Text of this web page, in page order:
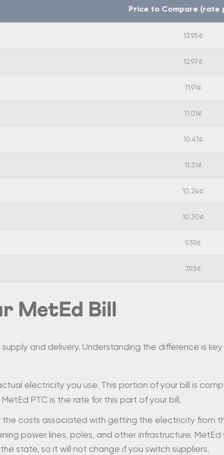
Price to Compare (rate
13.95¢
12.97¢
11.91¢
11.01¢
10.41¢
11.31¢
10.24¢
10.30¢
9.39¢
7.93¢
MetEd Bill
and delivery. Understanding the difference is
electricity you use. This portion of your bill is
PTC is the rate for this part of your bill.
the costs associated with getting the electricity from
power lines, poles, and other infrastructure.
state, so it will not change if you switch suppliers.